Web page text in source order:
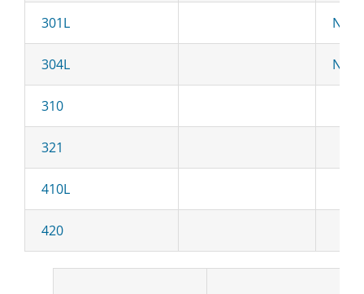
301L Ni-
304L NiN-
310
321
410L
420